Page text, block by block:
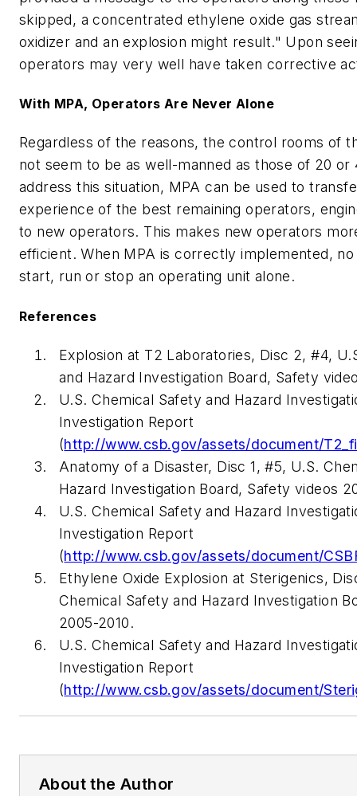
skipped, a concentrated ethylene oxide gas
oxidizer and an explosion might result." Upon
operators may very well have taken corrective
With MPA, Operators Are Never Alone
Regardless of the reasons, the control rooms of
not seem to be as well-manned as those of 20 or
address this situation, MPA can be used to
experience of the best remaining operators,
to new operators. This makes new operators
efficient. When MPA is correctly implemented,
start, run or stop an operating unit alone.
References
Explosion at T2 Laboratories, Disc 2, #4,
and Hazard Investigation Board, Safety
U.S. Chemical Safety and Hazard
Investigation Report
(http://www.csb.gov/assets/document/
Anatomy of a Disaster, Disc 1, #5, U.S.
Hazard Investigation Board, Safety videos
U.S. Chemical Safety and Hazard
Investigation Report
(http://www.csb.gov/assets/document/
Ethylene Oxide Explosion at Sterigenics,
Chemical Safety and Hazard Investigation
2005-2010.
U.S. Chemical Safety and Hazard
Investigation Report
(http://www.csb.gov/assets/document/
About the Author